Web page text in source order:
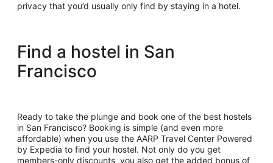
privacy that you’d usually only find by staying in a hotel.
Find a hostel in San
Francisco
Ready to take the plunge and book one of the best hostels
in San Francisco? Booking is simple (and even more
affordable) when you use the AARP Travel Center Powered
by Expedia to find your hostel. Not only do you get
members-only discounts, you also get the added bonus of